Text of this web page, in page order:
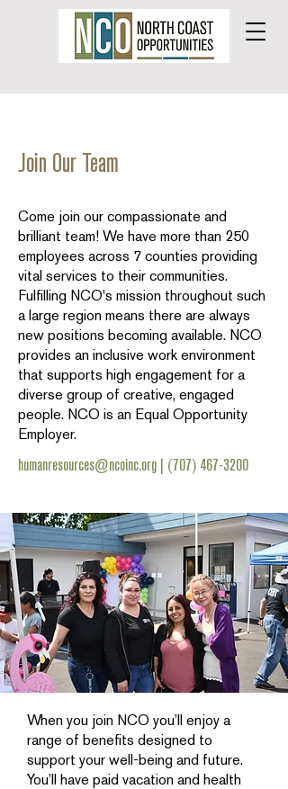
Join Our Team
Come join our compassionate and
brilliant team! We have more than 250
employees across 7 counties providing
vital services to their communities.
Fulfilling NCO's mission throughout such
a large region means there are always
new positions becoming available. NCO
provides an inclusive work environment
that supports high engagement for a
diverse group of creative, engaged
people. NCO is an Equal Opportunity
Employer.
humanresources@ncoinc.org | (707) 467-3200
When you join NCO you’ll enjoy a
range of benefits designed to
support your well-being and future.
You’ll have paid vacation and health